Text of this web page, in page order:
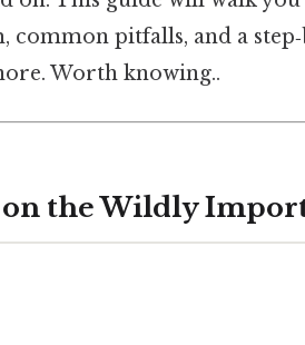
common pitfalls, and a
Worth knowing..
on the Wildly